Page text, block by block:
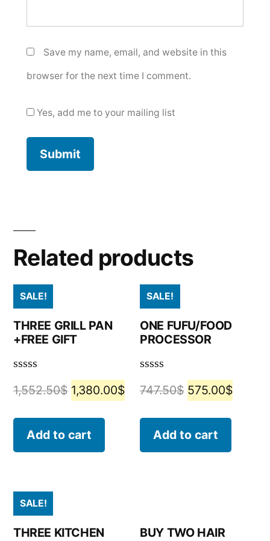
Save my name, email, and website in this
browser for the next time I comment.
Yes, add me to your mailing list
Related products
SALE!
THREE GRILL PAN
+FREE GIFT
0
of
1,552.50$ 1,380.00$
Add to cart
SALE!
ONE FUFU/FOOD
PROCESSOR
0
of
747.50$ 575.00$
Add to cart
SALE!
THREE KITCHEN
BUY TWO HAIR